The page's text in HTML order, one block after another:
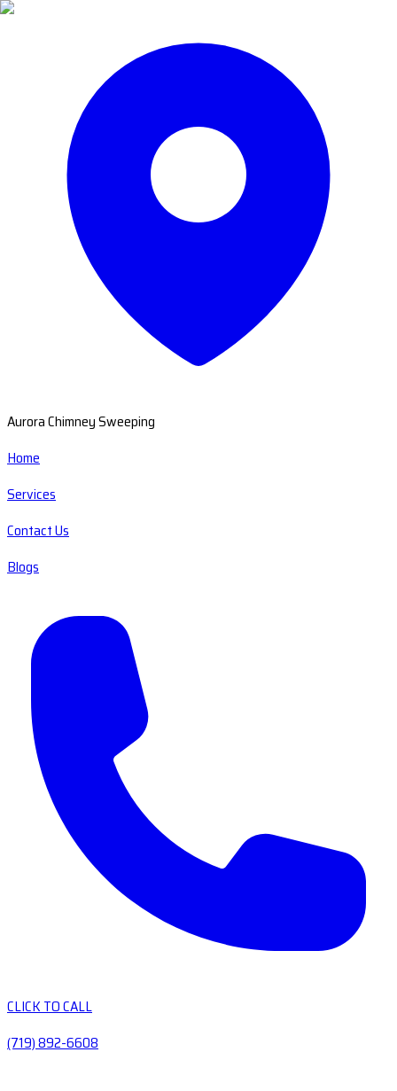
Aurora Chimney Sweeping
Home
Services
Contact Us
Blogs
CLICK TO CALL
(719) 892-6608